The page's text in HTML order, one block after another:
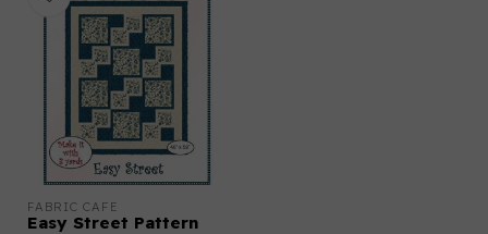
FABRIC CAFE
Easy Street Pattern